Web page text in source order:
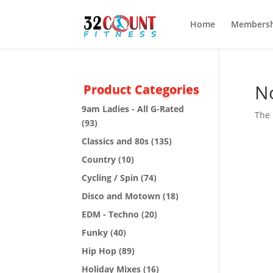
Home
The
Product Categories
9am Ladies - All G-Rated
(93)
Classics and 80s (135)
Country (10)
Cycling / Spin (74)
Disco and Motown (18)
EDM - Techno (20)
Funky (40)
Hip Hop (89)
Holiday Mixes (16)